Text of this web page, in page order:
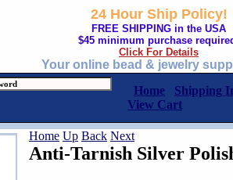
24 Hour Ship Policy!
FREE SHIPPING in the USA
$45 minimum purchase
Click For Details
Your online bead & jewelry
Home
Shipping
View Cart
Home Up Back Next
Anti-Tarnish Silver